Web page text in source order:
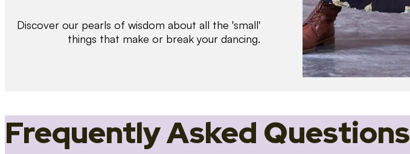
Discover our pearls of wisdom about all the 'small'
things that make or break your dancing.
Frequently Asked Questions